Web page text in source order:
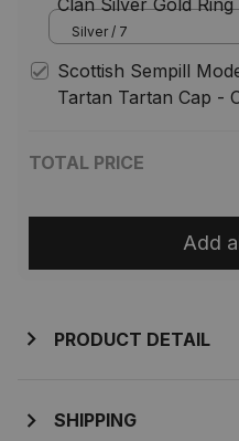
Clan Silver Gold Ring
Silver / 7
Scottish Sempill
Tartan Tartan Cap -
TOTAL PRICE
Add
PRODUCT DETAIL
SHIPPING